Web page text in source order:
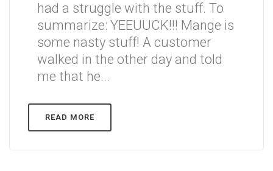
had a struggle with the stuff. To
summarize: YEEUUCK!!! Mange is
some nasty stuff! A customer
walked in the other day and told
me that he...
READ MORE